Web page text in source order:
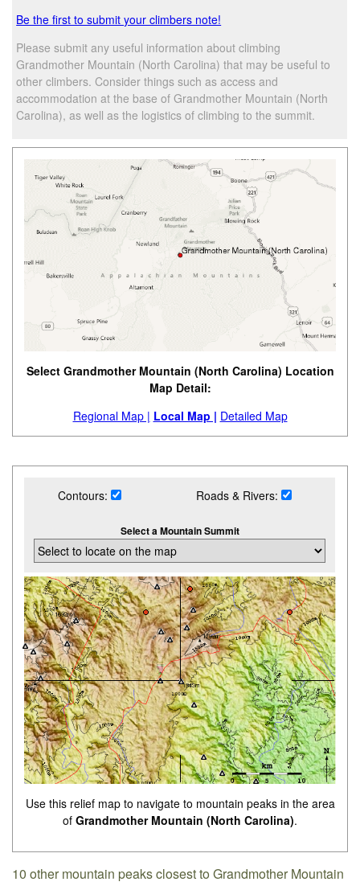
Be the first to submit your climbers note!
Please submit any useful information about climbing
Grandmother Mountain (North Carolina) that may be useful to
other climbers. Consider things such as access and
accommodation at the base of Grandmother Mountain (North
Carolina), as well as the logistics of climbing to the summit.
Select Grandmother Mountain (North Carolina) Location
Map Detail:
Regional Map | Local Map | Detailed Map
Contours: Roads & Rivers:
Select a Mountain Summit
Use this relief map to navigate to mountain peaks in the area
of Grandmother Mountain (North Carolina).
10 other mountain peaks closest to Grandmother Mountain